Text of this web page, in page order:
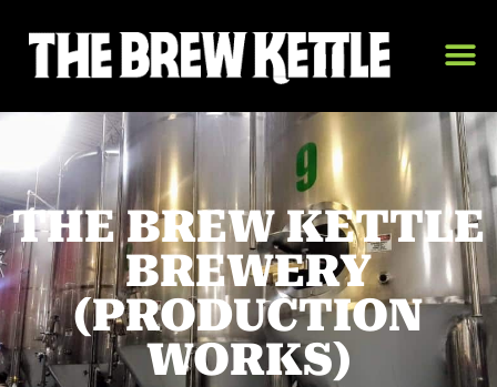
THE BREW KETTLE
BREWERY
(PRODUCTION
WORKS)